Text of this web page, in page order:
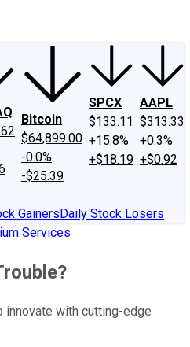
Bitcoin
$64,899.00
-0.0%
-$25.39
SPCX
$133.11
+15.8%
+$18.19
AAPL
$313.33
+0.3%
+$0.92
GainersDaily Stock Losers
Services
innovate with cutting-edge